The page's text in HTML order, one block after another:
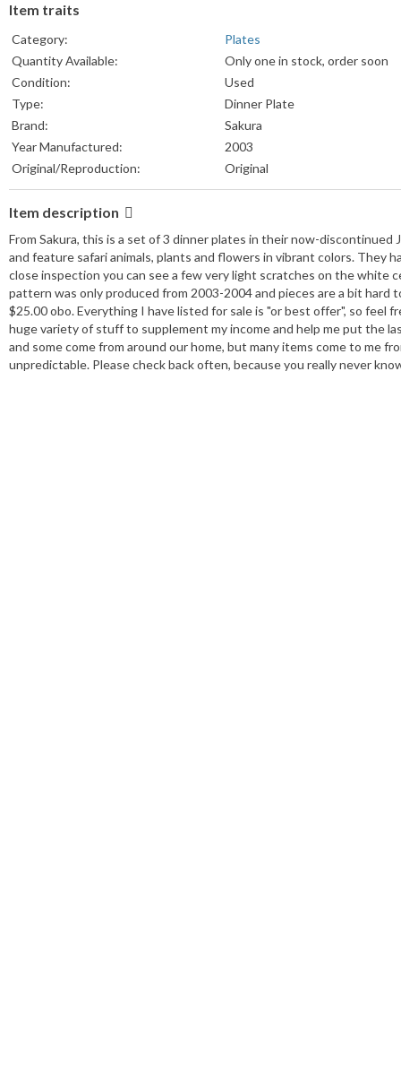
Item traits
Category:
Plates
Quantity Available:
Only one in stock, order soon
Condition:
Used
Type:
Dinner Plate
Brand:
Sakura
Year Manufactured:
2003
Original/Reproduction:
Original
Item description
From Sakura, this is a set of 3 dinner plates in their now-
and feature safari animals, plants and flowers in vibrant colors. They
close inspection you can see a few very light scratches on the white
pattern was only produced from 2003-2004 and pieces are a bit
$25.00 obo. Everything I have listed for sale is "or best offer", so feel
huge variety of stuff to supplement my income and help me put the
and some come from around our home, but many items come to me
unpredictable. Please check back often, because you really never